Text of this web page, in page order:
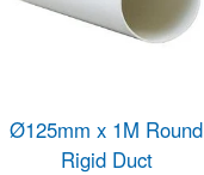
Ø125mm x 1M Round
Rigid Duct